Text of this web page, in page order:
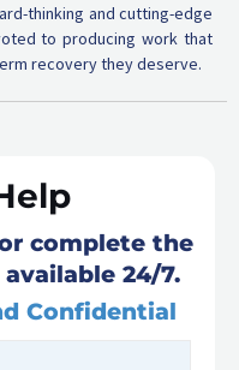
thinking and cutting-edge
to producing work that
recovery they deserve.
complete the
24/7.
Confidential